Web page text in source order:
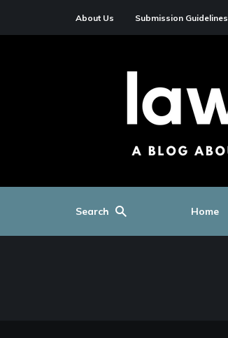
About Us Submission Guidelines
Search Home